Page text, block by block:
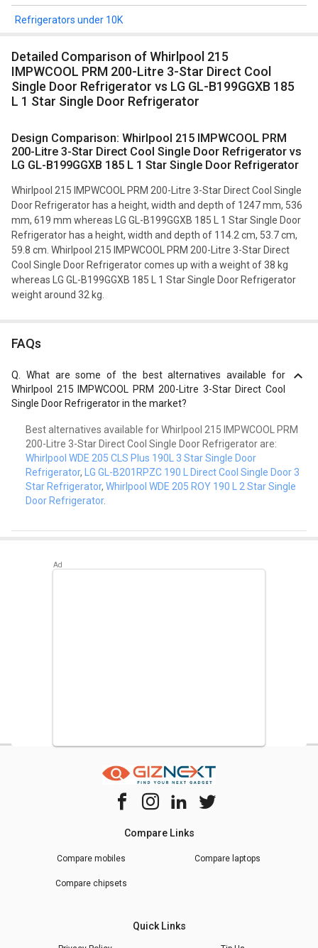
Refrigerators under 10K
Detailed Comparison of Whirlpool 215
IMPWCOOL PRM 200-Litre 3-Star Direct Cool
Single Door Refrigerator vs LG GL-B199GGXB 185
L 1 Star Single Door Refrigerator
Design Comparison: Whirlpool 215 IMPWCOOL PRM
200-Litre 3-Star Direct Cool Single Door Refrigerator vs
LG GL-B199GGXB 185 L 1 Star Single Door Refrigerator
Whirlpool 215 IMPWCOOL PRM 200-Litre 3-Star Direct Cool Single
Door Refrigerator has a height, width and depth of 1247 mm, 536
mm, 619 mm whereas LG GL-B199GGXB 185 L 1 Star Single Door
Refrigerator has a height, width and depth of 114.2 cm, 53.7 cm,
59.8 cm. Whirlpool 215 IMPWCOOL PRM 200-Litre 3-Star Direct
Cool Single Door Refrigerator comes up with a weight of 38 kg
whereas LG GL-B199GGXB 185 L 1 Star Single Door Refrigerator
weight around 32 kg.
FAQs
What are some of the best alternatives available for
Whirlpool 215 IMPWCOOL PRM 200-Litre 3-Star Direct Cool
Single Door Refrigerator in the market?
Best alternatives available for Whirlpool 215 IMPWCOOL PRM
200-Litre 3-Star Direct Cool Single Door Refrigerator are:
Whirlpool WDE 205 CLS Plus 190L 3 Star Single Door
Refrigerator,
LG GL-B201RPZC 190 L Direct Cool Single Door 3
Star Refrigerator, Whirlpool WDE 205 ROY 190 L 2 Star Single
Door Refrigerator.
Compare Links
Compare mobiles Compare laptops
Compare chipsets
Quick Links